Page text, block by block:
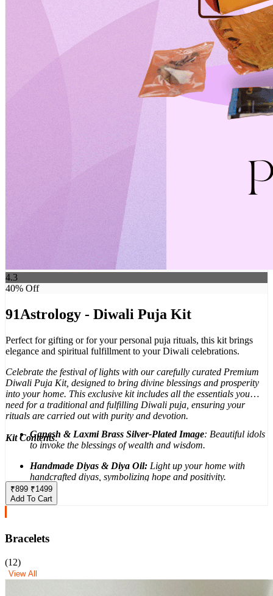
4.3
40% Off
91Astrology - Diwali Puja Kit
Perfect for gifting or for your personal puja rituals, this kit brings
elegance and spiritual fulfillment to your Diwali celebrations.
Celebrate the festival of lights with our carefully curated Premium
Diwali Puja Kit, designed to bring divine blessings and prosperity
into your home. This exclusive kit includes all the essentials you
need for a traditional and fulfilling Diwali puja, ensuring your
rituals are carried out with purity and devotion.
Kit Contents:
Ganesh & Laxmi Brass Silver-Plated Image: Beautiful idols
to invoke the blessings of wealth and wisdom.
Handmade Diyas & Diya Oil: Light up your home with
handcrafted diyas, symbolizing hope and positivity.
Pure Cotton Wicks:
cotton wicks.
surroundings.
calming aroma.
₹899 ₹1499
Add To Cart
Bracelets
(12)
View All